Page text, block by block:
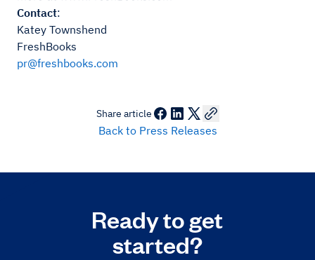
Contact:
Katey Townshend
FreshBooks
pr@freshbooks.com
Share article
Back to Press Releases
Ready to get
started?